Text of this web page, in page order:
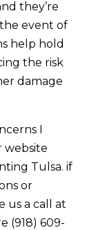
they’re
event of
help hold
the risk
damage
I
Tulsa. if
or
us a call at
(918) 609-